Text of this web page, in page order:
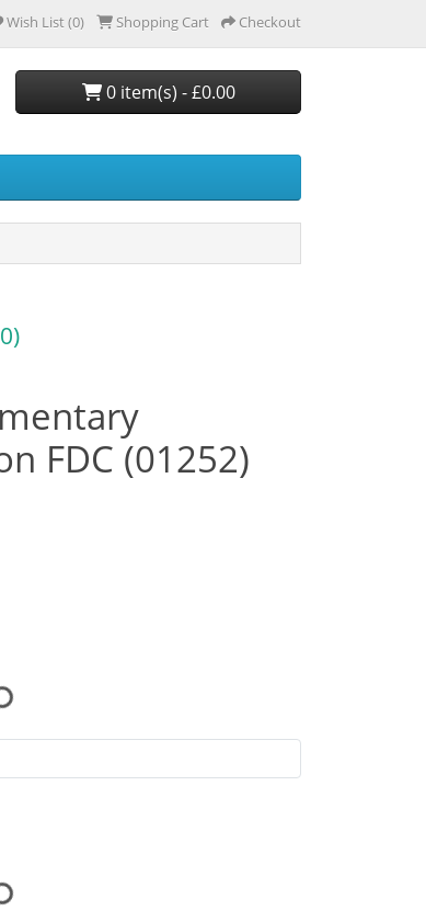
Wish List (0) Shopping Cart Checkout
0 item(s) - £0.00
FDC (01252)